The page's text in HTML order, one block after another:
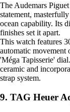
The Audemars
statement,
ocean capability. Its
finishes set it apart.
This watch features
automatic movement
'Méga Tapisserie'
ceramic and
strap system.
9. TAG Heuer